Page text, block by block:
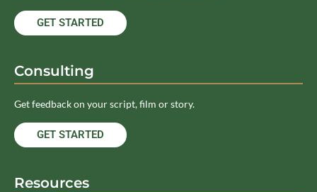
GET STARTED
Consulting
Get feedback on your script, film or story.
GET STARTED
Resources